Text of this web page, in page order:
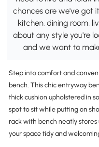
chances are we've got
kitchen, dining room,
about any style you're
and we want to
Step into comfort and
bench. This chic entryway
thick cushion upholstered in
spot to sit while putting on
rack with bench neatly stores
your space tidy and